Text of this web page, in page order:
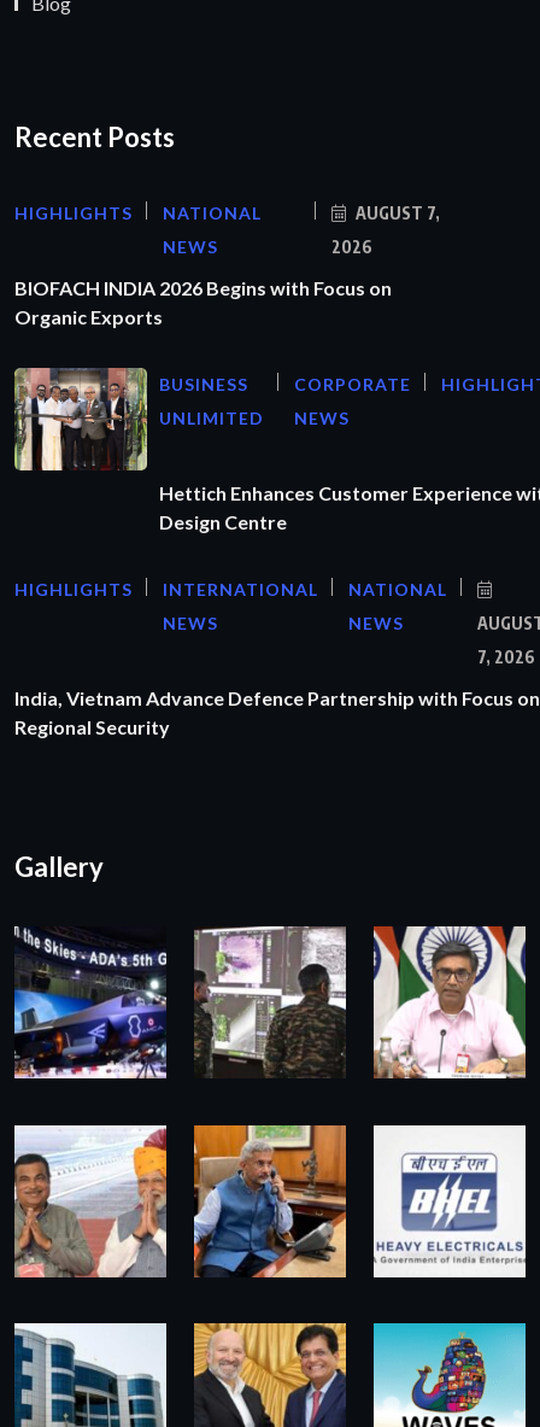
Recent Posts
HIGHLIGHTS
NATIONAL
NEWS
AUGUST 7,
2026
BIOFACH INDIA 2026 Begins with Focus on
Organic Exports
BUSINESS
UNLIMITED
CORPORATE
NEWS
Hettich Enhances Customer Experience
Design Centre
HIGHLIGHTS
INTERNATIONAL
NEWS
NATIONAL
NEWS
7, 2026
India, Vietnam Advance Defence Partnership with Focus on
Regional Security
Gallery